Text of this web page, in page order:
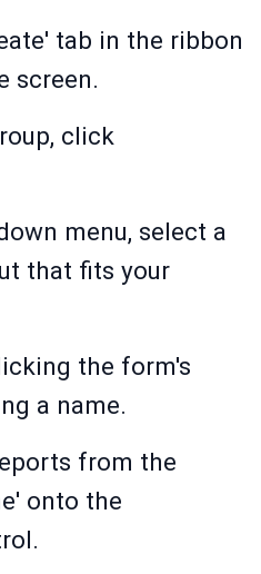
tab in the ribbon
screen.
click
menu, select a
that fits your
the form's
a name.
from the
onto the